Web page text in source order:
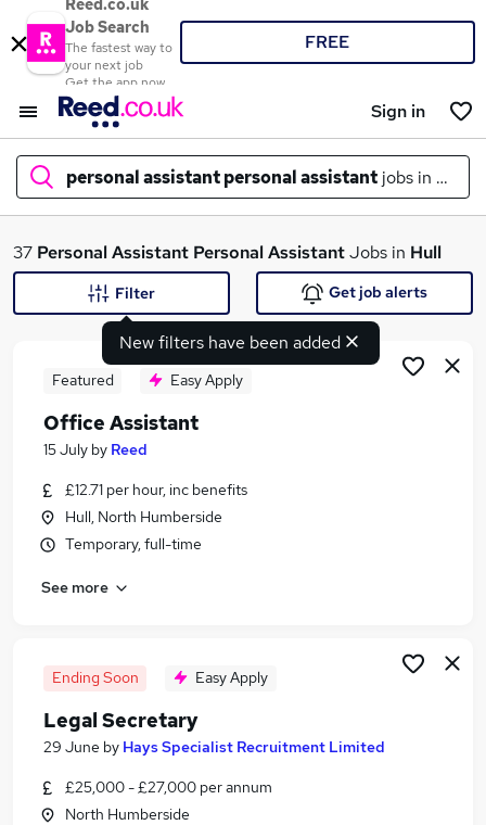
Reed.co.uk
Job Search
The fastest way to
your next job
Get the app now
FREE
Sign in
personal assistant personal assistant jobs in hull
What
Similar searches:
Administrator jobs
Assistant jobs
Personal Assistant Personal Assistant Jobs in
Personal Assistant Personal Assistant Jobs in
Birmingham
Personal Assistant Personal Assistant Jobs in
Bradford
37 Personal Assistant Personal AssistantJobs in Hull
New filters have been added
Filter Get job alerts
Featured Easy Apply
Office Assistant
15 July by Reed
£12.71 per hour, inc benefits
Hull, North Humberside
Temporary, full-time
See more
Ending Soon Easy Apply
Legal Secretary
29 June by Hays Specialist Recruitment Limited
£25,000 - £27,000 per annum
North Humberside